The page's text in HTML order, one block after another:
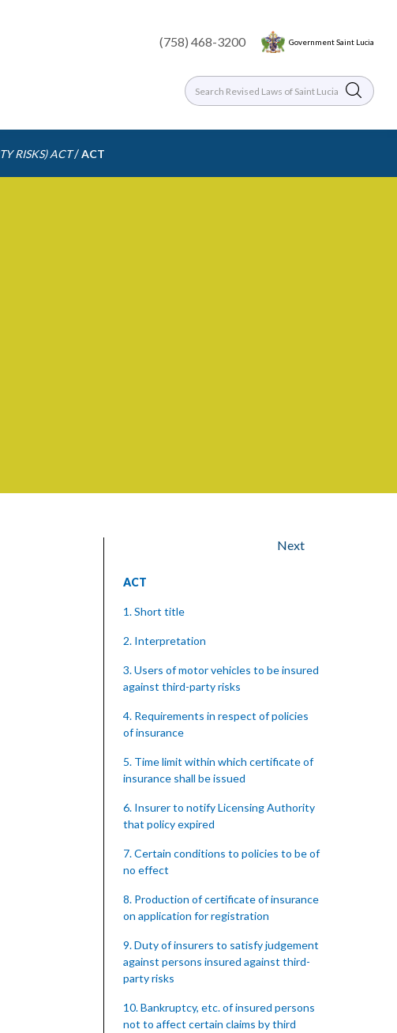
(758) 468-3200 Government Saint Lucia
RISKS) ACT /ACT
Next
ACT
1. Short title
2. Interpretation
3. Users of motor vehicles to be insured
against third-party risks
4. Requirements in respect of policies
of insurance
5. Time limit within which certificate of
insurance shall be issued
6. Insurer to notify Licensing Authority
that policy expired
7. Certain conditions to policies to be of
no effect
8. Production of certificate of insurance
on application for registration
9. Duty of insurers to satisfy judgement
against persons insured against third-
party risks
10. Bankruptcy, etc. of insured persons
not to affect certain claims by third